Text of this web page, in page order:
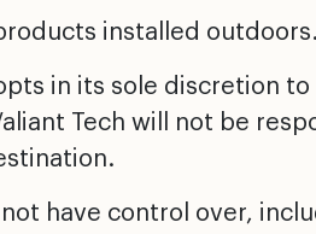
installed outdoors.
in its sole discretion
Tech will not be
not have control over,